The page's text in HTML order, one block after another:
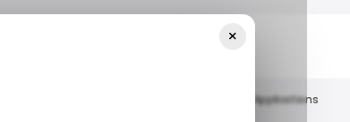
How To Resolve Your MacBook Displaying Deleted Applications
×